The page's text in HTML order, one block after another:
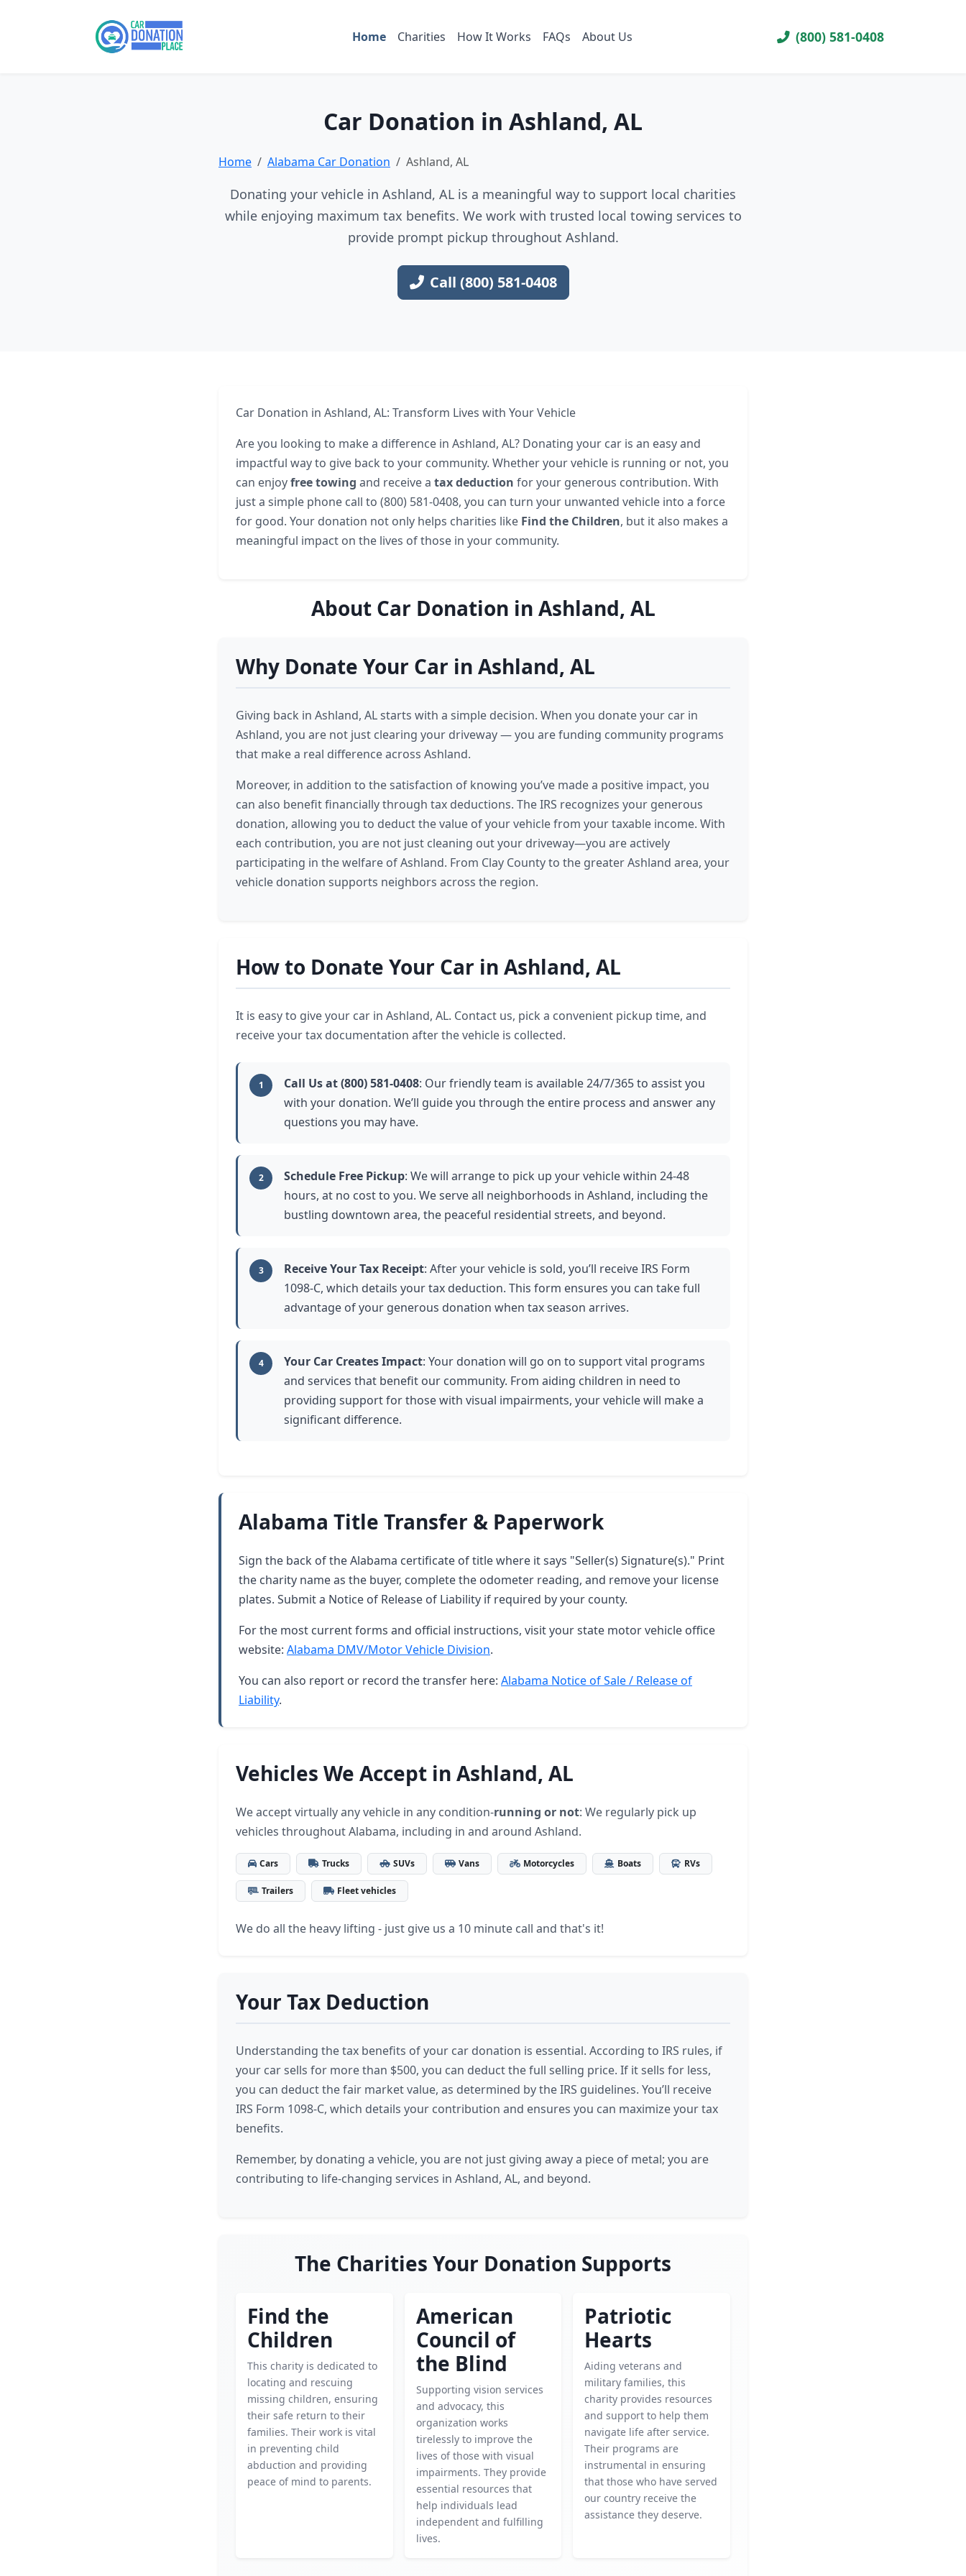
Home Charities How It Works FAQs About Us (800) 581-0408
Car Donation in Ashland, AL
Home Alabama Car Donation Ashland, AL
Donating your vehicle in Ashland, AL is a meaningful way to support local charities
while enjoying maximum tax benefits. We work with trusted local towing services to
provide prompt pickup throughout Ashland.
Call (800) 581-0408
Car Donation in Ashland, AL: Transform Lives with Your Vehicle
Are you looking to make a difference in Ashland, AL? Donating your car is an easy and
impactful way to give back to your community. Whether your vehicle is running or not, you
can enjoyfree towing and receive a tax deduction for your generous contribution. With
just a simple phone call to (800) 581-0408, you can turn your unwanted vehicle into a force
for good. Your donation not only helps charities like Find the Children, but it also makes a
meaningful impact on the lives of those in your community.
About Car Donation in Ashland, AL
Why Donate Your Car in Ashland, AL
Giving back in Ashland, AL starts with a simple decision. When you donate your car in
Ashland, you are not just clearing your driveway — you are funding community programs
that make a real difference across Ashland.
Moreover, in addition to the satisfaction of knowing you’ve made a positive impact, you
can also benefit financially through tax deductions. The IRS recognizes your generous
donation, allowing you to deduct the value of your vehicle from your taxable income. With
each contribution, you are not just cleaning out your driveway—you are actively
participating in the welfare of Ashland. From Clay County to the greater Ashland area, your
vehicle donation supports neighbors across the region.
How to Donate Your Car in Ashland, AL
It is easy to give your car in Ashland, AL. Contact us, pick a convenient pickup time, and
receive your tax documentation after the vehicle is collected.
1 Call Us at (800) 581-0408: Our friendly team is available 24/7/365 to assist you
with your donation. We’ll guide you through the entire process and answer any
questions you may have.
2 Schedule Free Pickup: We will arrange to pick up your vehicle within 24-48
hours, at no cost to you. We serve all neighborhoods in Ashland, including the
bustling downtown area, the peaceful residential streets, and beyond.
3 Receive Your Tax Receipt: After your vehicle is sold, you’ll receive IRS Form
1098-C, which details your tax deduction. This form ensures you can take full
advantage of your generous donation when tax season arrives.
4 Your Car Creates Impact: Your donation will go on to support vital programs
and services that benefit our community. From aiding children in need to
providing support for those with visual impairments, your vehicle will make a
significant difference.
Alabama Title Transfer & Paperwork
Sign the back of the Alabama certificate of title where it says "Seller(s) Signature(s)." Print
the charity name as the buyer, complete the odometer reading, and remove your license
plates. Submit a Notice of Release of Liability if required by your county.
For the most current forms and official instructions, visit your state motor vehicle office
website: Alabama DMV/Motor Vehicle Division.
You can also report or record the transfer here: Alabama Notice of Sale / Release of
Liability.
Vehicles We Accept in Ashland, AL
We accept virtually any vehicle in any condition-running or not: We regularly pick up
vehicles throughout Alabama, including in and around Ashland.
Cars Trucks SUVs Vans Motorcycles Boats RVs
Trailers Fleet vehicles
We do all the heavy lifting - just give us a 10 minute call and that's it!
Your Tax Deduction
Understanding the tax benefits of your car donation is essential. According to IRS rules, if
your car sells for more than $500, you can deduct the full selling price. If it sells for less,
you can deduct the fair market value, as determined by the IRS guidelines. You’ll receive
IRS Form 1098-C, which details your contribution and ensures you can maximize your tax
benefits.
Remember, by donating a vehicle, you are not just giving away a piece of metal; you are
contributing to life-changing services in Ashland, AL, and beyond.
The Charities Your Donation Supports
Find the
Children
This charity is dedicated to
locating and rescuing
missing children, ensuring
their safe return to their
families. Their work is vital
in preventing child
abduction and providing
peace of mind to parents.
American
Council of
the Blind
Supporting vision services
and advocacy, this
organization works
tirelessly to improve the
lives of those with visual
impairments. They provide
essential resources that
help individuals lead
independent and fulfilling
lives.
Patriotic
Hearts
Aiding veterans and
military families, this
charity provides resources
and support to help them
navigate life after service.
Their programs are
instrumental in ensuring
that those who have served
our country receive the
assistance they deserve.